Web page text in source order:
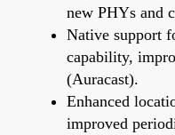
new PHYs and
Native support
capability,
(Auracast).
Enhanced
improved